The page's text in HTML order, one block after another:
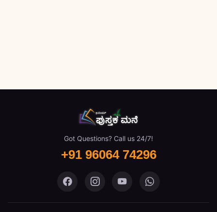
Got Questions? Call us 24/7!
+91 96064 74296
Pustaka Mane on Facebook
Pustaka Mane on Instagram
Pustaka Mane on
Pustaka Mane